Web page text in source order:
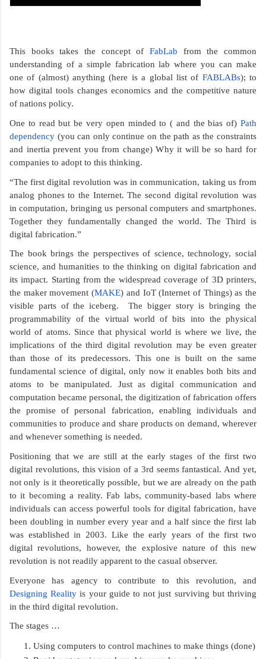
This books takes the concept of FabLab from the common
understanding of a simple fabrication lab where you can make
one of (almost) anything (here is a global list of FABLABs); to
how digital tools changes economics and the competitive nature
of nations policy.
One to read but be very open minded to ( and the bias of) Path
dependency (you can only continue on the path as the constraints
and inertia prevent you from change) Why it will be so hard for
companies to adopt to this thinking.
“The first digital revolution was in communication, taking us from
analog phones to the Internet. The second digital revolution was
in computation, bringing us personal computers and smartphones.
Together they fundamentally changed the world. The Third is
digital fabrication.”
The book brings the perspectives of science, technology, social
science, and humanities to the thinking on digital fabrication and
its impact. Starting from the widespread coverage of 3D printers,
the maker movement (MAKE) and IoT (Internet of Things) as the
visible parts of the iceberg.  The bigger story is bringing the
programmability of the virtual world of bits into the physical
world of atoms. Since that physical world is where we live, the
implications of the third digital revolution may be even greater
than those of its predecessors. This one is built on the same
fundamental science of digital, only now it enables both bits and
atoms to be manipulated. Just as digital communication and
computation became personal, the digitization of fabrication offers
the promise of personal fabrication, enabling individuals and
communities to produce and share products on demand, wherever
and whenever something is needed.
Positioning that we are still at the early stages of the first two
digital revolutions, this vision of a 3rd seems fantastical. And yet,
not only is it theoretically possible, but we are already on the path
to it becoming a reality. Fab labs, community-based labs where
individuals can access powerful tools for digital fabrication, have
been doubling in number every year and a half since the first lab
was established in 2003. Like the early years of the first two
digital revolutions, however, the explosive nature of this new
revolution is not readily apparent to the casual observer.
Designing Reality is your guide to not just surviving but thriving
in the third digital revolution.
The stages …
Using computers to control machines to make things (done)